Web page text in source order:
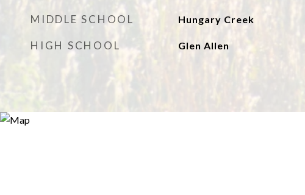
MIDDLE SCHOOL Hungary Creek
HIGH SCHOOL Glen Allen